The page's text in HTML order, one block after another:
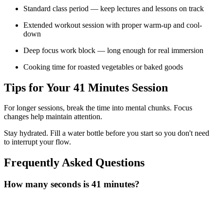
Standard class period — keep lectures and lessons on track
Extended workout session with proper warm-up and cool-
down
Deep focus work block — long enough for real immersion
Cooking time for roasted vegetables or baked goods
Tips for Your 41 Minutes Session
For longer sessions, break the time into mental chunks. Focus
changes help maintain attention.
Stay hydrated. Fill a water bottle before you start so you don't need
to interrupt your flow.
Frequently Asked Questions
How many seconds is 41 minutes?